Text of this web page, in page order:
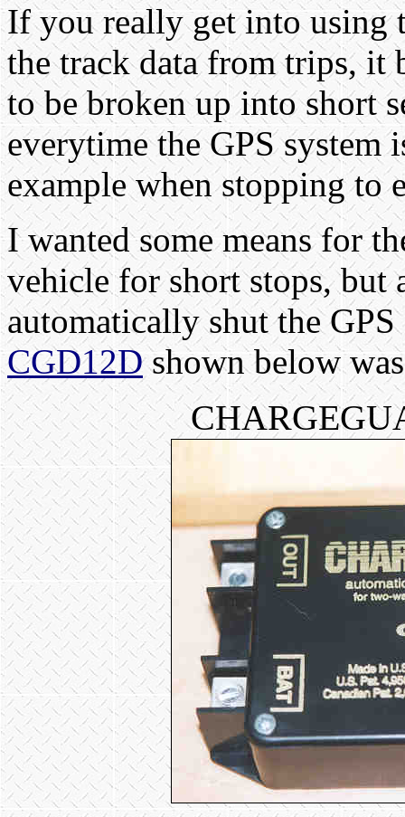
If you really get into using
the track data from trips, it
to be broken up into short
everytime the GPS system
example when stopping to
I wanted some means for
vehicle for short stops, but
automatically shut the
CGD12Dshown below